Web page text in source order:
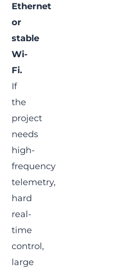
Ethernet
or
stable
Wi-
Fi.
If
the
project
needs
high-
frequency
telemetry,
hard
real-
time
control,
large